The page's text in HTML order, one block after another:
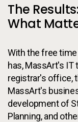
The
What
With the free
has, MassArt's IT
registrar's office,
MassArt's
development of
Planning, and